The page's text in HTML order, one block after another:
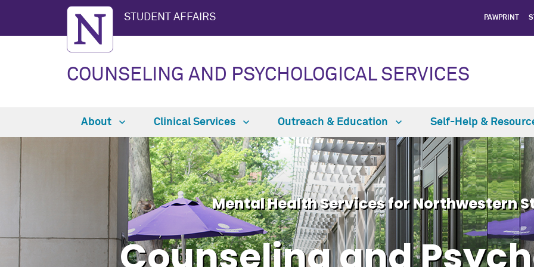
STUDENT AFFAIRS PAWPRINT
COUNSELING AND PSYCHOLOGICAL SERVICES
About Clinical Services Outreach & Education Self-Help &
Mental Health Services for Northwestern
Counseling and